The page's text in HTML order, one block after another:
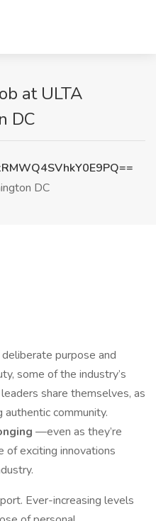
at ULTA
DC
DC
purpose and
some of the industry’s
share themselves, as
community.
—even as they’re
of exciting innovations
Ever-increasing levels